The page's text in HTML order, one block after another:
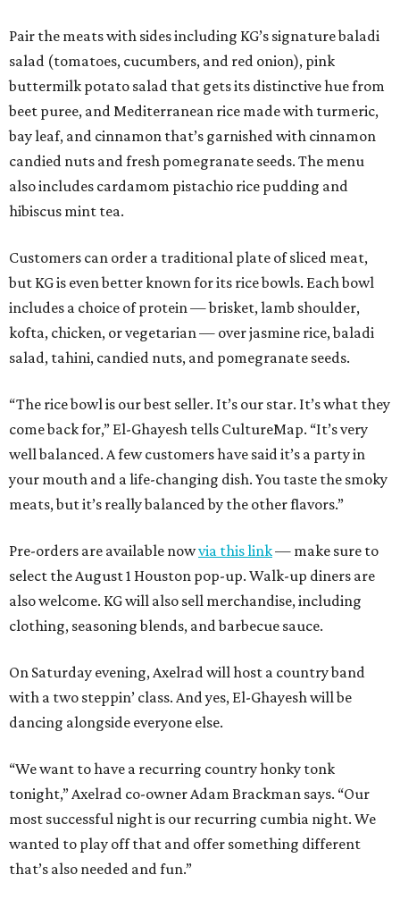
Pair the meats with sides including KG’s signature baladi
salad (tomatoes, cucumbers, and red onion), pink
buttermilk potato salad that gets its distinctive hue from
beet puree, and Mediterranean rice made with turmeric,
bay leaf, and cinnamon that’s garnished with cinnamon
candied nuts and fresh pomegranate seeds. The menu
also includes cardamom pistachio rice pudding and
hibiscus mint tea.
Customers can order a traditional plate of sliced meat,
but KG is even better known for its rice bowls. Each bowl
includes a choice of protein — brisket, lamb shoulder,
kofta, chicken, or vegetarian — over jasmine rice, baladi
salad, tahini, candied nuts, and pomegranate seeds.
“The rice bowl is our best seller. It’s our star. It’s what they
come back for,” El-Ghayesh tells CultureMap. “It’s very
well balanced. A few customers have said it’s a party in
your mouth and a life-changing dish. You taste the smoky
meats, but it’s really balanced by the other flavors.”
Pre-orders are available nowvia this link— make sure to
select the August 1 Houston pop-up. Walk-up diners are
also welcome. KG will also sell merchandise, including
clothing, seasoning blends, and barbecue sauce.
On Saturday evening, Axelrad will host a country band
with a two steppin’ class. And yes, El-Ghayesh will be
dancing alongside everyone else.
“We want to have a recurring country honky tonk
tonight,” Axelrad co-owner Adam Brackman says. “Our
most successful night is our recurring cumbia night. We
wanted to play off that and offer something different
that’s also needed and fun.”